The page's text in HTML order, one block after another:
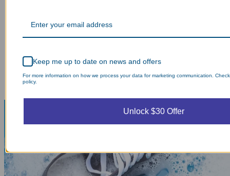
Keep me up to date on news and offers
For more information on how we process your data for marketing communication.
policy.
Unlock $30 Offer